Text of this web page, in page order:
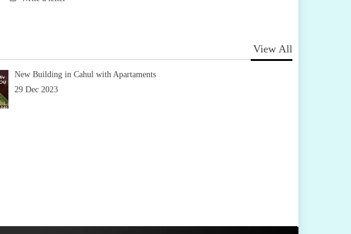
View All
New Building in Cahul with Apartaments
29 Dec 2023